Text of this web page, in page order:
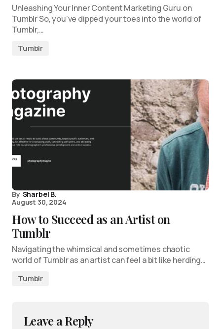
Unleashing Your Inner Content Marketing Guru on
Tumblr So, you’ve dipped your toes into the world of
Tumblr,…
Tumblr
By Sharbel B.
August 30, 2024
How to Succeed as an Artist on
Tumblr
Navigating the whimsical and sometimes chaotic
world of Tumblr as an artist can feel a bit like herding…
Tumblr
Leave a Reply